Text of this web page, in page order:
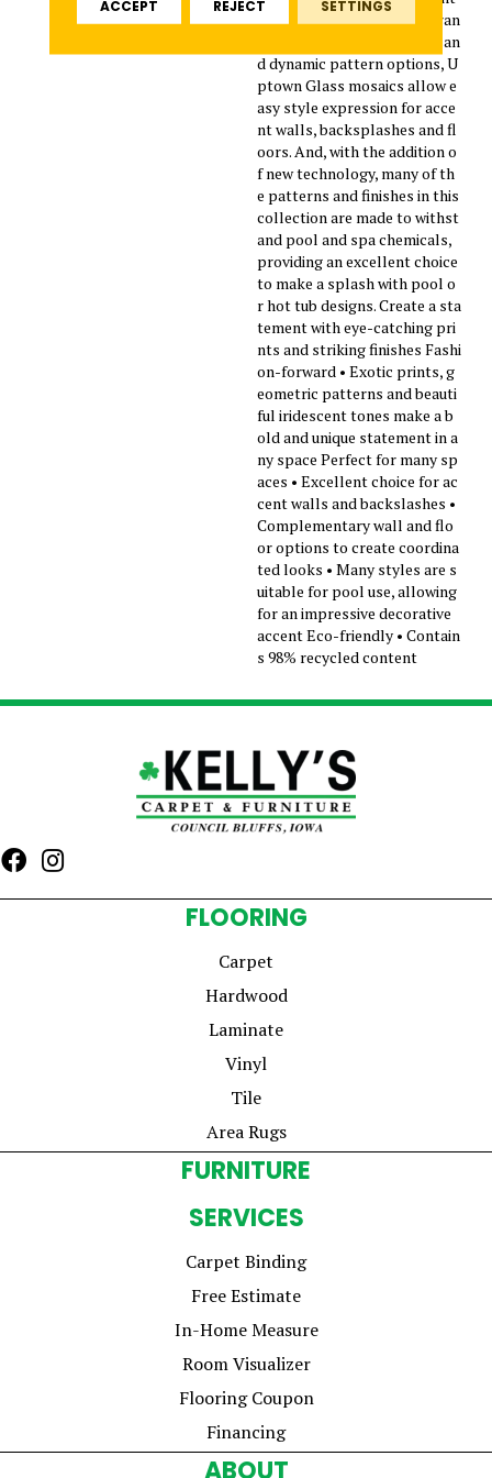
design trends. Featuring a ran
ge of beautiful solid colors an
d dynamic pattern options, U
ptown Glass mosaics allow e
asy style expression for acce
nt walls, backsplashes and fl
oors. And, with the addition o
f new technology, many of th
e patterns and finishes in this
collection are made to withst
and pool and spa chemicals,
providing an excellent choice
to make a splash with pool o
r hot tub designs. Create a sta
tement with eye-catching pri
nts and striking finishes Fashi
on-forward • Exotic prints, g
eometric patterns and beauti
ful iridescent tones make a b
old and unique statement in a
ny space Perfect for many sp
aces • Excellent choice for ac
cent walls and backslashes •
Complementary wall and flo
or options to create coordina
ted looks • Many styles are s
uitable for pool use, allowing
for an impressive decorative
accent Eco-friendly • Contain
s 98% recycled content
FLOORING
Carpet
Hardwood
Laminate
Vinyl
Tile
Area Rugs
FURNITURE
SERVICES
Carpet Binding
Free Estimate
In-Home Measure
Room Visualizer
Flooring Coupon
Financing
ABOUT
ACCEPT REJECT SETTINGS